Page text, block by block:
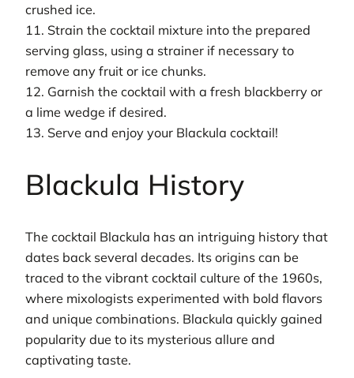
crushed ice.
11. Strain the cocktail mixture into the prepared
serving glass, using a strainer if necessary to
remove any fruit or ice chunks.
12. Garnish the cocktail with a fresh blackberry or
a lime wedge if desired.
13. Serve and enjoy your Blackula cocktail!
Blackula History
The cocktail Blackula has an intriguing history that
dates back several decades. Its origins can be
traced to the vibrant cocktail culture of the 1960s,
where mixologists experimented with bold flavors
and unique combinations. Blackula quickly gained
popularity due to its mysterious allure and
captivating taste.